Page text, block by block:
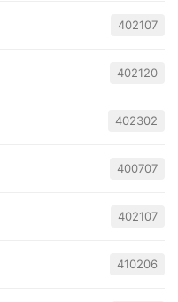
402107
402120
402302
400707
402107
410206